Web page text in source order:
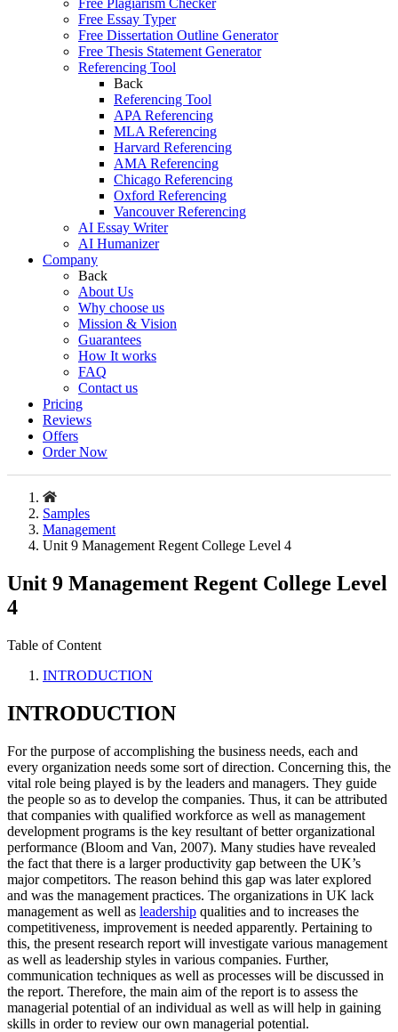
Free Plagiarism Checker
Free Essay Typer
Free Dissertation Outline Generator
Free Thesis Statement Generator
Referencing Tool
Back
Referencing Tool
APA Referencing
MLA Referencing
Harvard Referencing
AMA Referencing
Chicago Referencing
Oxford Referencing
Vancouver Referencing
AI Essay Writer
AI Humanizer
Company
Back
About Us
Why choose us
Mission & Vision
Guarantees
How It works
FAQ
Contact us
Pricing
Reviews
Offers
Order Now
Samples
Management
Unit 9 Management Regent College Level 4
Unit 9 Management Regent College Level
4
Table of Content
INTRODUCTION
INTRODUCTION
For the purpose of accomplishing the business needs, each and
every organization needs some sort of direction. Concerning this, the
vital role being played is by the leaders and managers. They guide
the people so as to develop the companies. Thus, it can be attributed
that companies with qualified workforce as well as management
development programs is the key resultant of better organizational
performance (Bloom and Van, 2007). Many studies have revealed
the fact that there is a larger productivity gap between the UK’s
major competitors. The reason behind this gap was later explored
and was the management practices. The organizations in UK lack
management as well as leadership qualities and to increases the
competitiveness, improvement is needed apparently. Pertaining to
this, the present research report will investigate various management
as well as leadership styles in various companies. Further,
communication techniques as well as processes will be discussed in
the report. Therefore, the main aim of the report is to assess the
managerial potential of an individual as well as will help in gaining
skills in order to review our own managerial potential.